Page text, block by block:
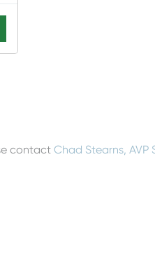
contact Chad Stearns, AVP